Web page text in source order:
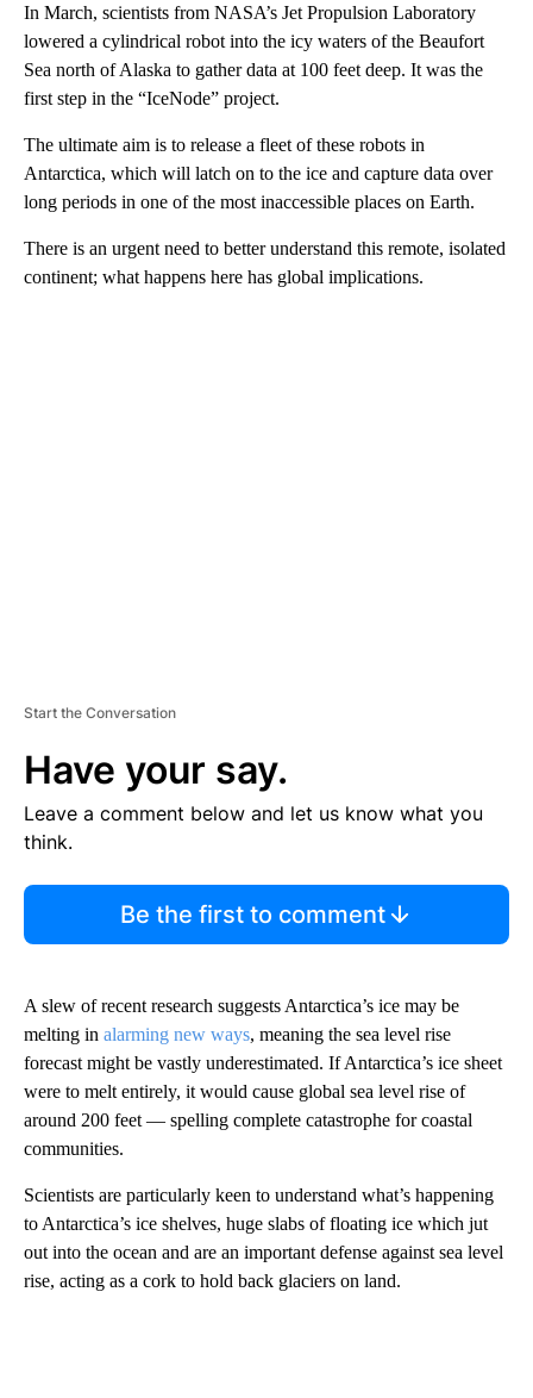
In March, scientists from NASA’s Jet Propulsion Laboratory
lowered a cylindrical robot into the icy waters of the Beaufort
Sea north of Alaska to gather data at 100 feet deep. It was the
first step in the “IceNode” project.
The ultimate aim is to release a fleet of these robots in
Antarctica, which will latch on to the ice and capture data over
long periods in one of the most inaccessible places on Earth.
There is an urgent need to better understand this remote, isolated
continent; what happens here has global implications.
Start the Conversation
Have your say.
Leave a comment below and let us know what you
think.
Be the first to comment
A slew of recent research suggests Antarctica’s ice may be
melting in alarming new ways, meaning the sea level rise
forecast might be vastly underestimated. If Antarctica’s ice sheet
were to melt entirely, it would cause global sea level rise of
around 200 feet — spelling complete catastrophe for coastal
communities.
Scientists are particularly keen to understand what’s happening
to Antarctica’s ice shelves, huge slabs of floating ice which jut
out into the ocean and are an important defense against sea level
rise, acting as a cork to hold back glaciers on land.